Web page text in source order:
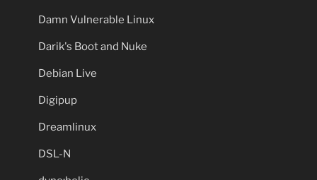
Damn Vulnerable Linux
Darik's Boot and Nuke
Debian Live
Digipup
Dreamlinux
DSL-N